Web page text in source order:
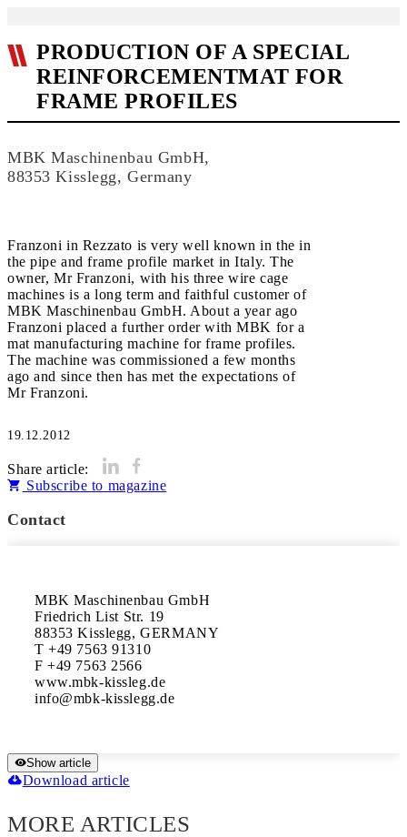
PRODUCTION OF A SPECIAL
REINFORCEMENTMAT FOR
FRAME PROFILES
MBK Maschinenbau GmbH,
88353 Kisslegg, Germany
Franzoni in Rezzato is very well known in the in
the pipe and frame profile market in Italy. The
owner, Mr Franzoni, with his three wire cage
machines is a long term and faithful customer of
MBK Maschinenbau GmbH. About a year ago
Franzoni placed a further order with MBK for a
mat manufacturing machine for frame profiles.
The machine was commissioned a few months
ago and since then has met the expectations of
Mr Franzoni.
19.12.2012
Share article:
Subscribe to magazine
Contact
MBK Maschinenbau GmbH
Friedrich List Str. 19
88353 Kisslegg, GERMANY
T +49 7563 91310
F +49 7563 2566
www.mbk-kissleg.de
Show article
Download article
MORE ARTICLES